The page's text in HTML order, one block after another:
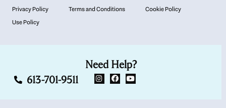
Privacy Policy Terms and Conditions
Cookie Policy
Use Policy
Need Help?
613-701-9511